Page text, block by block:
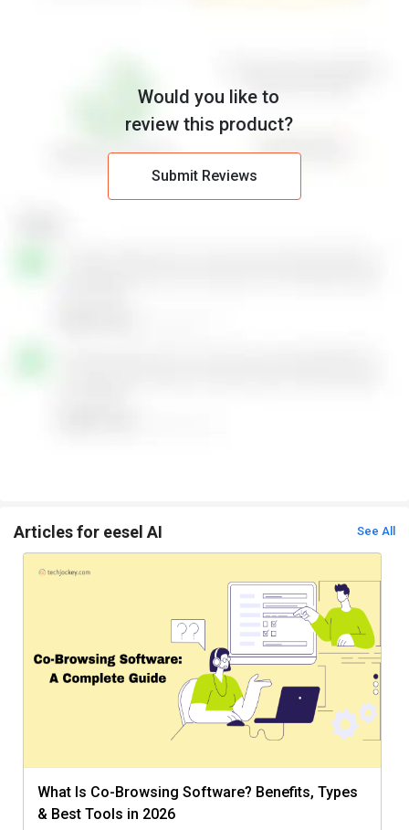
Would you like to
review this product?
Submit Reviews
Articles for eesel AI See All
What Is Co-Browsing Software? Benefits, Types
& Best Tools in 2026